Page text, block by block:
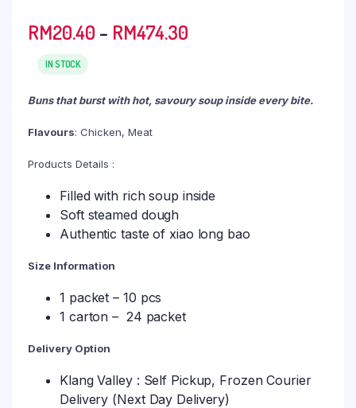
RM20.40 – RM474.30
RM474.30
IN STOCK
Buns that burst with hot, savoury soup inside every bite.
Flavours: Chicken, Meat
Products Details :
Filled with rich soup inside
Soft steamed dough
Authentic taste of xiao long bao
Size Information
1 packet – 10 pcs
1 carton – 24 packet
Delivery Option
Klang Valley : Self Pickup, Frozen Courier
Delivery (Next Day Delivery)